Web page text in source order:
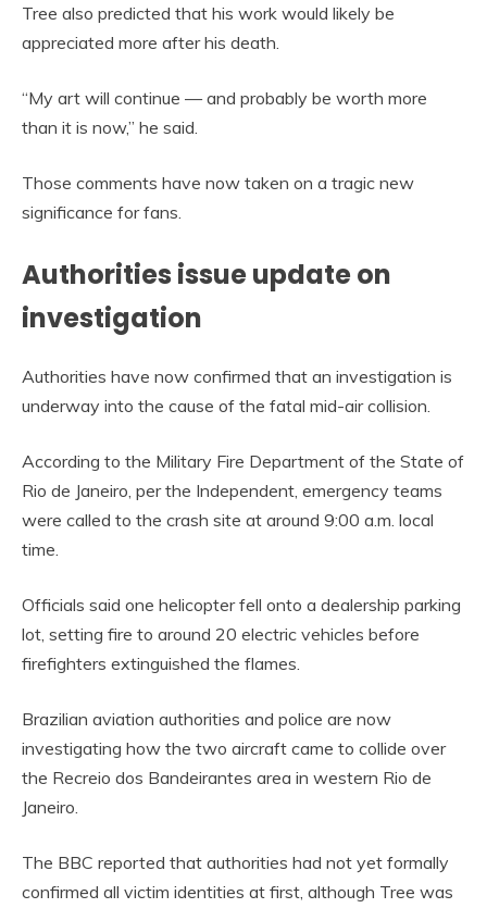
Tree also predicted that his work would likely be
appreciated more after his death.
“My art will continue — and probably be worth more
than it is now,” he said.
Those comments have now taken on a tragic new
significance for fans.
Authorities issue update on
investigation
Authorities have now confirmed that an investigation is
underway into the cause of the fatal mid-air collision.
According to the Military Fire Department of the State of
Rio de Janeiro, per the Independent, emergency teams
were called to the crash site at around 9:00 a.m. local
time.
Officials said one helicopter fell onto a dealership parking
lot, setting fire to around 20 electric vehicles before
firefighters extinguished the flames.
Brazilian aviation authorities and police are now
investigating how the two aircraft came to collide over
the Recreio dos Bandeirantes area in western Rio de
Janeiro.
The BBC reported that authorities had not yet formally
confirmed all victim identities at first, although Tree was